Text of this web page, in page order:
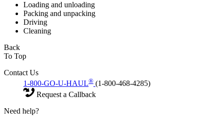
Loading and unloading
Packing and unpacking
Driving
Cleaning
Back
To Top
Contact Us
1-800-GO-U-HAUL® (1-800-468-4285)
Request a Callback
Need help?